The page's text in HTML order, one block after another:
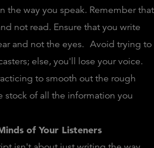
the way you speak. Remember that
not read. Ensure that you write
and not the eyes. Avoid trying to
else, you'll lose your voice.
to smooth out the rough
of all the information you
of Your Listeners